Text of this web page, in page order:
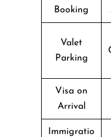
Booking
Valet
Parking
Visa on
Arrival
Immigratio